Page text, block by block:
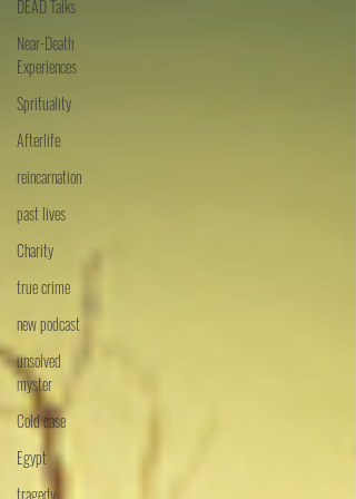
DEAD Talks
Near-Death
Experiences
Sprituality
Afterlife
reincarnation
past lives
Charity
true crime
new podcast
unsolved
myster
Cold case
Egypt
tragedy